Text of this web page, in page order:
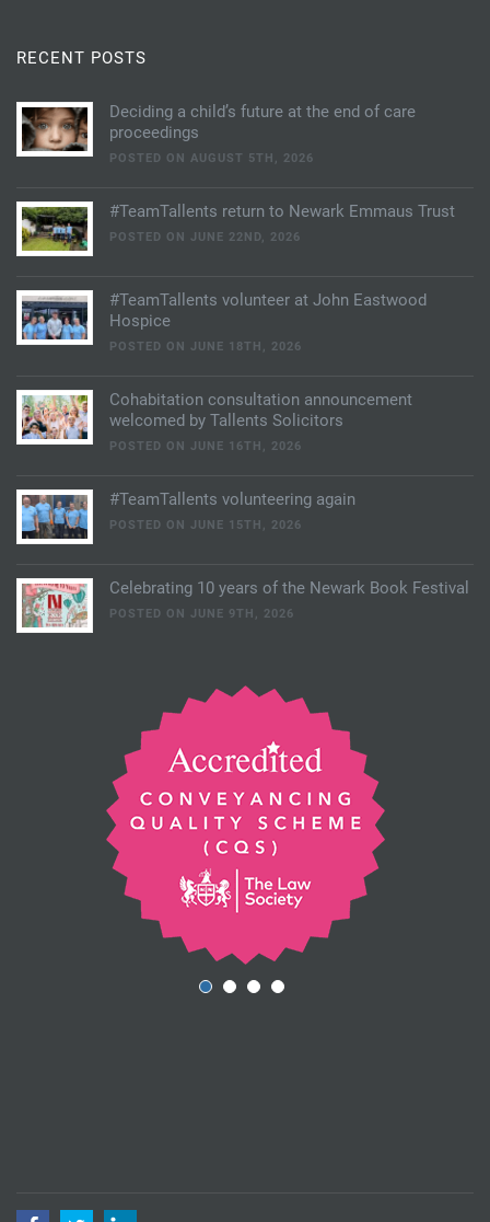
RECENT POSTS
Deciding a child’s future at the end of care
proceedings
POSTED ON AUGUST 5TH, 2026
#TeamTallents return to Newark Emmaus Trust
POSTED ON JUNE 22ND, 2026
#TeamTallents volunteer at John Eastwood
Hospice
POSTED ON JUNE 18TH, 2026
Cohabitation consultation announcement
welcomed by Tallents Solicitors
POSTED ON JUNE 16TH, 2026
#TeamTallents volunteering again
POSTED ON JUNE 15TH, 2026
Celebrating 10 years of the Newark Book Festival
POSTED ON JUNE 9TH, 2026